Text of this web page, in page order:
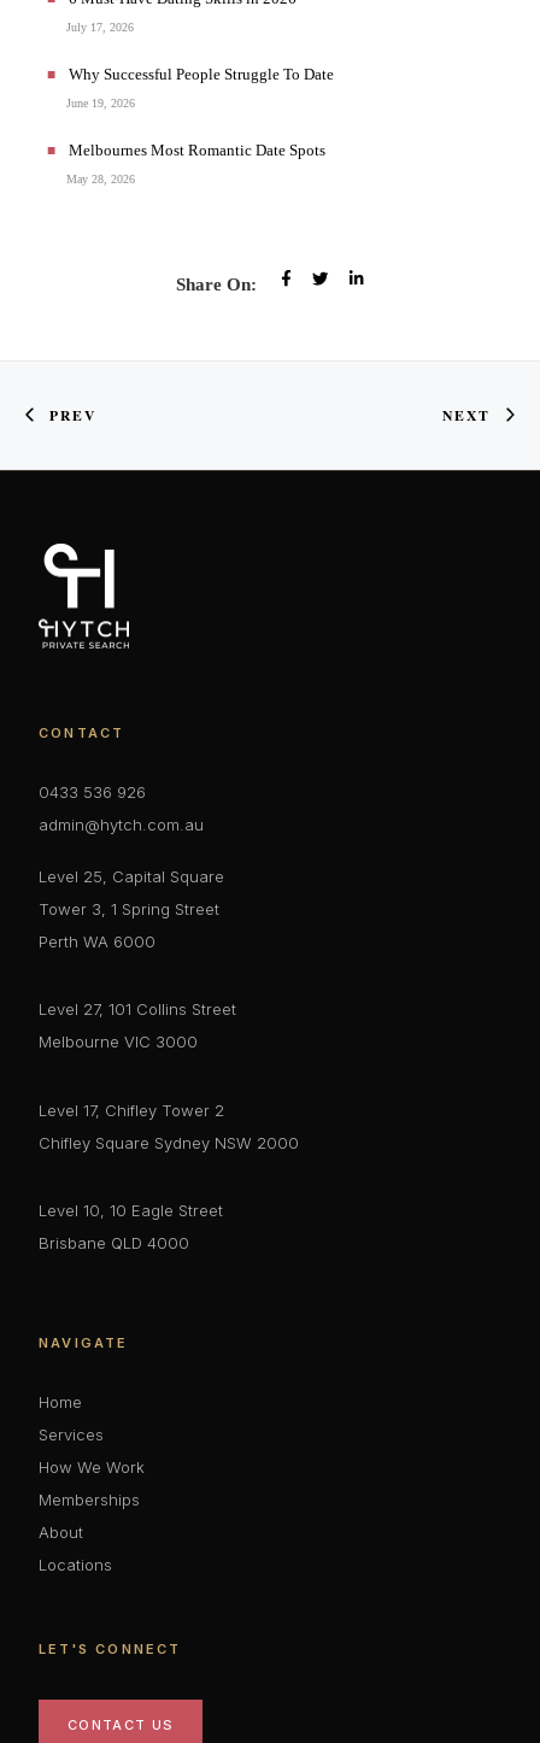
July 17, 2026
Why Successful People Struggle To Date
June 19, 2026
Melbournes Most Romantic Date Spots
May 28, 2026
Share On:
PREV NEXT
CONTACT
0433 536 926
admin@hytch.com.au
Level 25, Capital Square
Tower 3, 1 Spring Street
Perth WA 6000
Level 27, 101 Collins Street
Melbourne VIC 3000
Level 17, Chifley Tower 2
Chifley Square Sydney NSW 2000
Level 10, 10 Eagle Street
Brisbane QLD 4000
NAVIGATE
Home
Services
How We Work
Memberships
About
Locations
LET'S CONNECT
CONTACT US